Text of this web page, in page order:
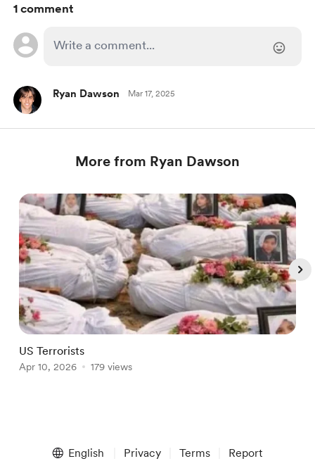
1 comment
Ryan Dawson Mar 17, 2025
More from Ryan Dawson
US Terrorists
Apr 10, 2026 179 views
English Privacy Terms Report